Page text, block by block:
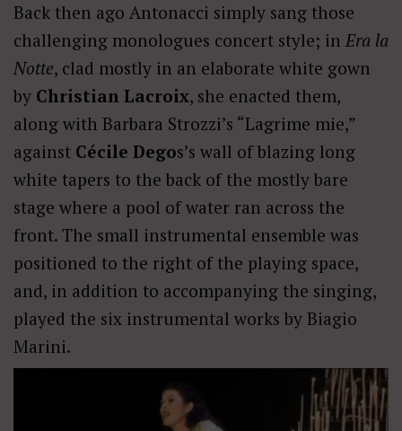
Back then ago Antonacci simply sang those
challenging monologues concert style; in Era la
Notte, clad mostly in an elaborate white gown
by Christian Lacroix, she enacted them,
along with Barbara Strozzi’s “Lagrime mie,”
against Cécile Degos’s wall of blazing long
white tapers to the back of the mostly bare
stage where a pool of water ran across the
front. The small instrumental ensemble was
positioned to the right of the playing space,
and, in addition to accompanying the singing,
played the six instrumental works by Biagio
Marini.